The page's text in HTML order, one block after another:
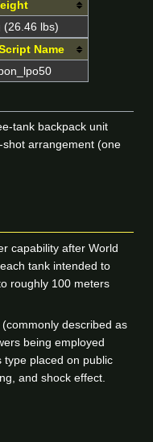
(26.46 lbs)
Name
tank backpack unit
arrangement (one
capability after World
tank intended to
roughly 100 meters
described as
being employed
type placed on public
and shock effect.